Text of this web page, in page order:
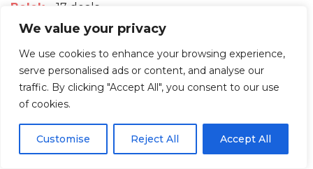
We value your privacy
We use cookies to enhance your browsing experience,
serve personalised ads or content, and analyse our
traffic. By clicking "Accept All", you consent to our use
of cookies.
Customise Reject All Accept All
Belek – 17 deals
Bodrum– 12 deals
– 2 deals
Cappadocia– 1 deal
Cesme– 4 deals
Didim – 4 deals
Faralya– 1 deal
Golkoy– 1 deal